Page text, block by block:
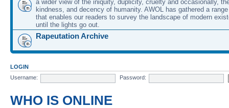
a wider view of the iniquity, duplicity, cruelty and occasionally,
kindness, and decency of humanity. AWOL has gathered a
that enables our readers to survey the landscape of modern
until the lights go out.
Rapeutation Archive
LOGIN
Username:
Password:
WHO IS ONLINE